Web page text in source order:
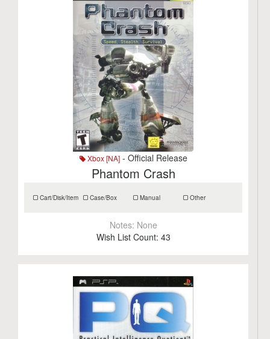
Xbox [NA]- Official Release
Phantom Crash
Cart/Disk/Item Case/Box Manual Other
Notes: None
Wish List Count: 43